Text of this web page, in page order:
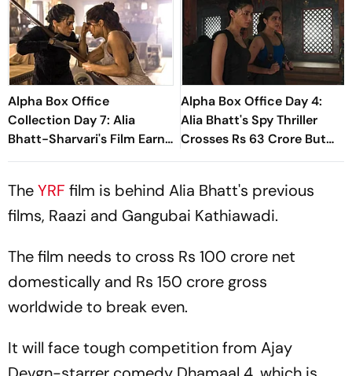
Alpha Box Office
Collection Day 7: Alia
Bhatt-Sharvari's Film Earns
Nearly Rs 80 Crore
Alpha Box Office Day 4:
Alia Bhatt's Spy Thriller
Crosses Rs 63 Crore But
Faces Test
TheYRF film is behind Alia Bhatt's previous
films, Raazi and Gangubai Kathiawadi.
The film needs to cross Rs 100 crore net
domestically and Rs 150 crore gross
worldwide to break even.
It will face tough competition from Ajay